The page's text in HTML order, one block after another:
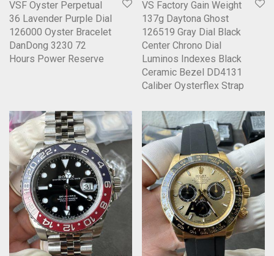
VSF Oyster Perpetual
36 Lavender Purple Dial
126000 Oyster Bracelet
DanDong 3230 72
Hours Power Reserve
VS Factory Gain Weight
137g Daytona Ghost
126519 Gray Dial Black
Center Chrono Dial
Luminos Indexes Black
Ceramic Bezel DD4131
Caliber Oysterflex Strap